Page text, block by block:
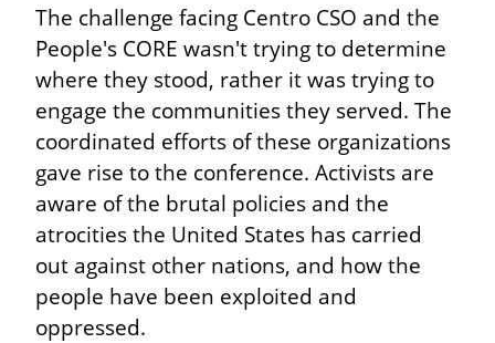
The challenge facing Centro CSO and the
People's CORE wasn't trying to determine
where they stood, rather it was trying to
engage the communities they served. The
coordinated efforts of these organizations
gave rise to the conference. Activists are
aware of the brutal policies and the
atrocities the United States has carried
out against other nations, and how the
people have been exploited and
oppressed.